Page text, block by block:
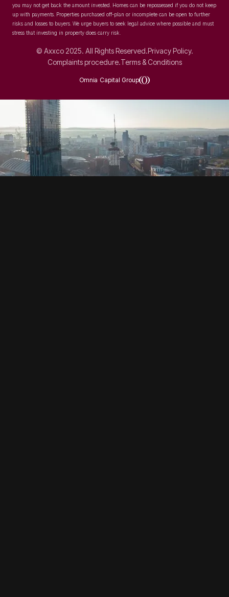
you may not get back the amount invested. Homes can be repossessed if you do not keep
up with payments. Properties purchased off-plan or incomplete can be open to further
risks and losses to buyers. We urge buyers to seek legal advice where possible and must
stress that investing in property does carry risk.
© Axxco 2025. All Rights Reserved.Privacy Policy.
Complaints procedure.Terms & Conditions
Omnia Capital Group